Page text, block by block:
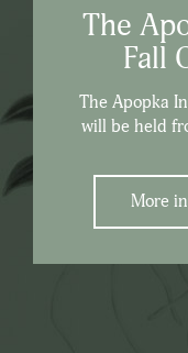
The
Fall
The Apopka
will be held
More